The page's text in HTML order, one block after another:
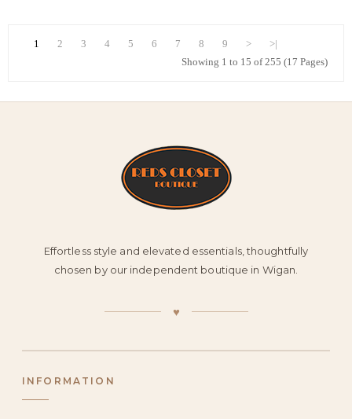
1 2 3 4 5 6 7 8 9 >
>|
Showing 1 to 15 of 255 (17 Pages)
Effortless style and elevated essentials, thoughtfully
chosen by our independent boutique in Wigan.
♥
INFORMATION